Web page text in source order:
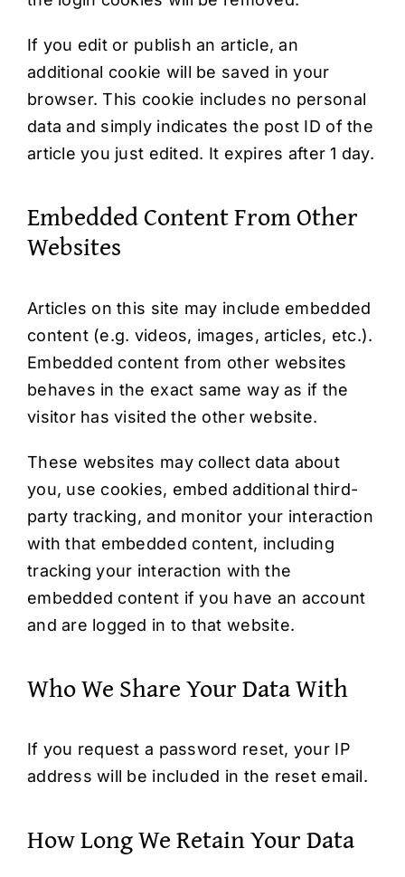
If you edit or publish an article, an
additional cookie will be saved in your
browser. This cookie includes no personal
data and simply indicates the post ID of the
article you just edited. It expires after 1 day.
Embedded Content From Other
Websites
Articles on this site may include embedded
content (e.g. videos, images, articles, etc.).
Embedded content from other websites
behaves in the exact same way as if the
visitor has visited the other website.
These websites may collect data about
you, use cookies, embed additional third-
party tracking, and monitor your interaction
with that embedded content, including
tracking your interaction with the
embedded content if you have an account
and are logged in to that website.
Who We Share Your Data With
If you request a password reset, your IP
address will be included in the reset email.
How Long We Retain Your Data